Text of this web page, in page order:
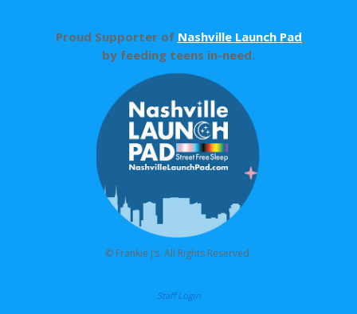
Proud Supporter of Nashville Launch Pad
by feeding teens in-need.
© Frankie J’s. All Rights Reserved.
Staff Login